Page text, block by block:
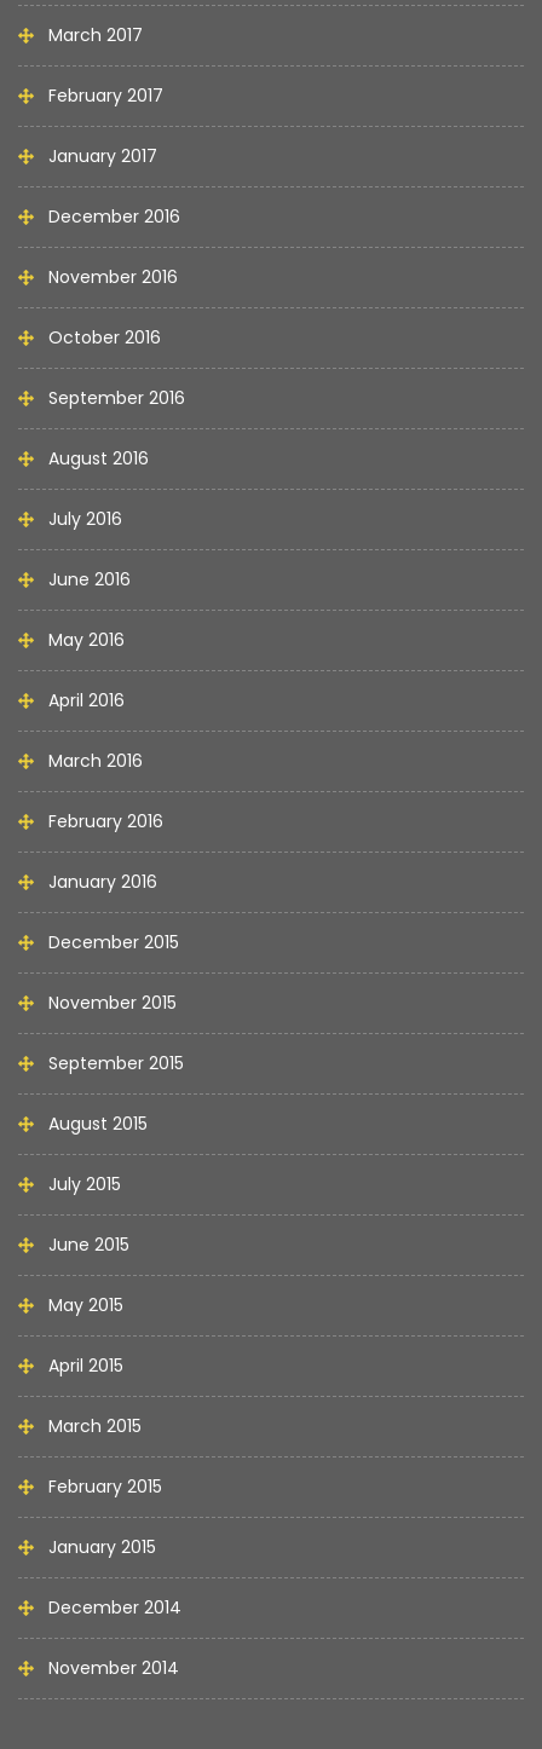
March 2017
February 2017
January 2017
December 2016
November 2016
October 2016
September 2016
August 2016
July 2016
June 2016
May 2016
April 2016
March 2016
February 2016
January 2016
December 2015
November 2015
September 2015
August 2015
July 2015
June 2015
May 2015
April 2015
March 2015
February 2015
January 2015
December 2014
November 2014